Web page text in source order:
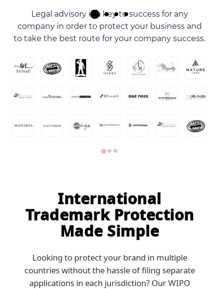
Legal advisory is a key to success for any
company in order to protect your business and
to take the best route for your company success.
International
Trademark Protection
Made Simple
Looking to protect your brand in multiple
countries without the hassle of filing separate
applications in each jurisdiction? Our WIPO